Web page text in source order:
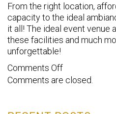
From the right location,
capacity to the ideal
it all! The ideal event venue
these facilities and much
unforgettable!
Comments Offon
8
Comments are closed.